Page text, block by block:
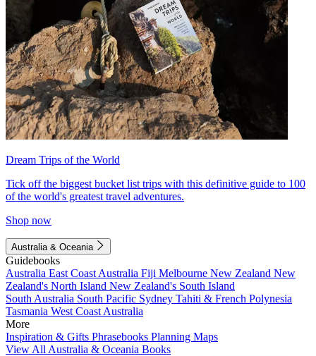
Dream Trips of the World
Tick off the biggest bucket list trips with this definitive guide to 100
of the world's greatest travel adventures.
Shop now
Australia & Oceania
Guidebooks
Australia East Coast Australia Fiji Melbourne New Zealand New
Zealand's North Island New Zealand's South Island
South Australia South Pacific Sydney Tahiti & French Polynesia
Tasmania West Coast Australia
More
Inspiration & Gifts Phrasebooks Planning Maps
View All Australia & Oceania Books